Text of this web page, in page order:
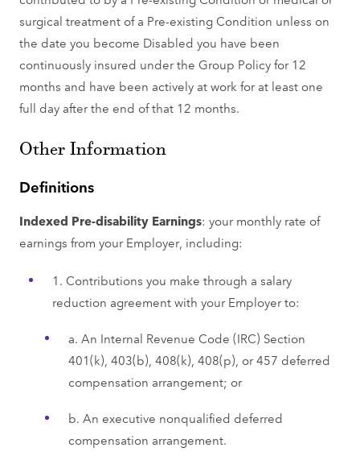
surgical treatment of a Pre-existing Condition unless on
the date you become Disabled you have been
continuously insured under the Group Policy for 12
months and have been actively at work for at least one
full day after the end of that 12 months.
Other Information
Definitions
Indexed Pre-disability Earnings: your monthly rate of
earnings from your Employer, including:
1. Contributions you make through a salary
reduction agreement with your Employer to:
a. An Internal Revenue Code (IRC) Section
401(k), 403(b), 408(k), 408(p), or 457 deferred
compensation arrangement; or
b. An executive nonqualified deferred
compensation arrangement.